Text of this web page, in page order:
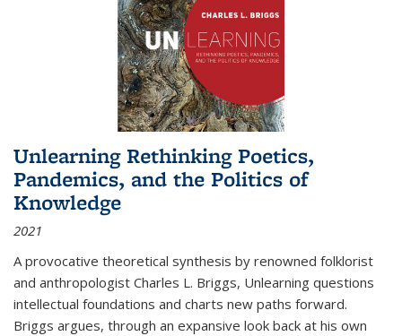
Unlearning Rethinking Poetics,
Pandemics, and the Politics of
Knowledge
2021
A provocative theoretical synthesis by renowned folklorist
and anthropologist Charles L. Briggs, Unlearning questions
intellectual foundations and charts new paths forward.
Briggs argues, through an expansive look back at his own